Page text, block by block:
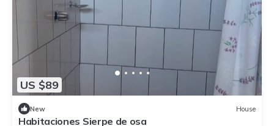
US $89
New House
Habitaciones Sierpe de osa